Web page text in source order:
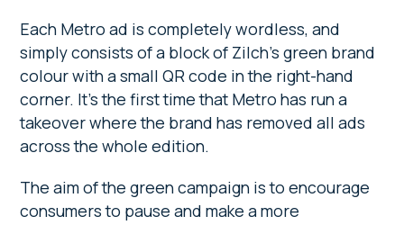
Each Metro ad is completely wordless, and
simply consists of a block of Zilch’s green brand
colour with a small QR code in the right-hand
corner. It’s the first time that Metro has run a
takeover where the brand has removed all ads
across the whole edition.
The aim of the green campaign is to encourage
consumers to pause and make a more